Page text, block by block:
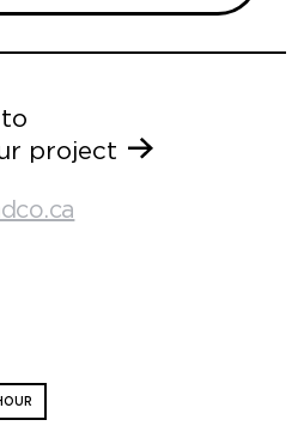
project